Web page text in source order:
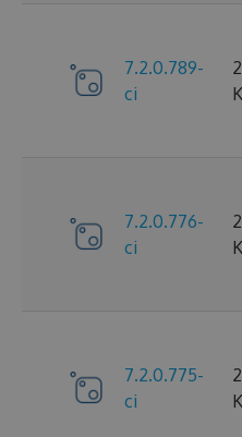
7.2.0.789-
ci
7.2.0.776-
ci
7.2.0.775-
ci